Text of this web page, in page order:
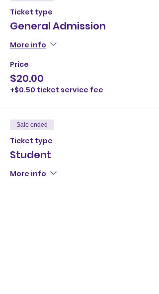
Ticket type
General Admission
More info
Price
$20.00
+$0.50 ticket service fee
Sale ended
Ticket type
Student
More info